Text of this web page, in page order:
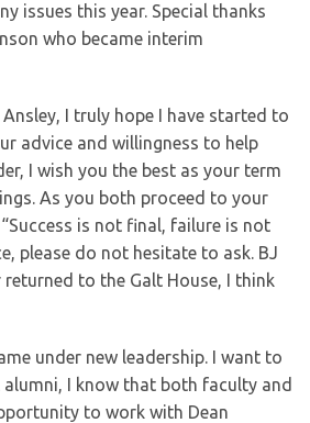
issues this year. Special thanks
who became interim
I truly hope I have started to
advice and willingness to help
I wish you the best as your term
As you both proceed to your
is not final, failure is not
please do not hesitate to ask. BJ
to the Galt House, I think
under new leadership. I want to
alumni, I know that both faculty and
to work with Dean